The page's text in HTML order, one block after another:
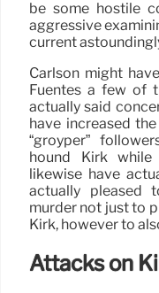
be some hostile
aggressive
current
Carlson might
Fuentes a few of
actually said
have increased
“groyper”
hound Kirk
likewise have
actually pleased
murder not just to
Kirk, however to
Attacks on